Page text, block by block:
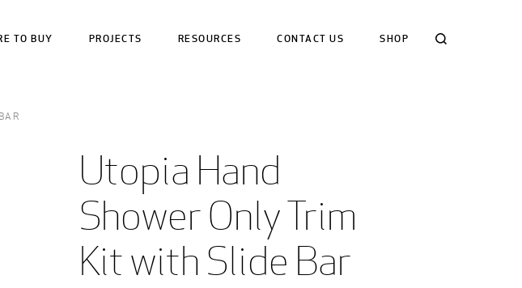
TO BUY PROJECTS RESOURCES CONTACT US SHOP
Utopia Hand
Shower Only Trim
Kit with Slide Bar